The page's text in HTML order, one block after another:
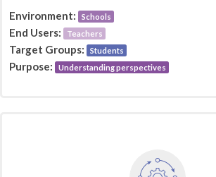
Environment: Schools
End Users: Teachers
Target Groups: Students
Purpose: Understanding perspectives